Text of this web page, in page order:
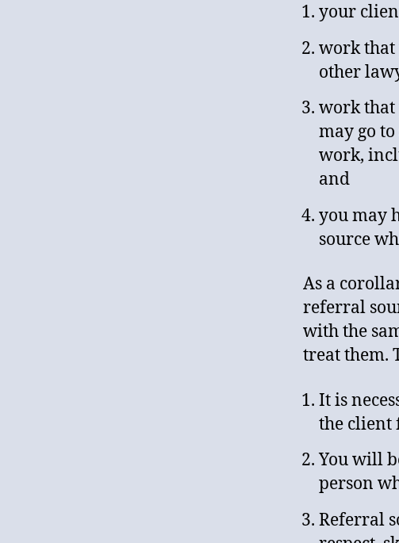
your
work that
other
work that
may go
work,
and
you may
source
As a
referral
with the
treat them.
It is
the client
You will
person
Referral